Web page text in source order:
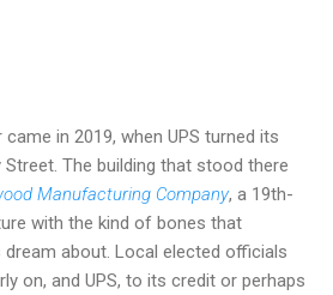
in 2019, when UPS turned its
The building that stood there
Manufacturing Company, a 19th-
with the kind of bones that
about. Local elected officials
on, and UPS, to its credit or perhaps